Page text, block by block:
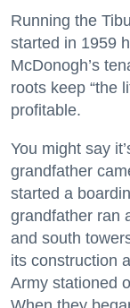
Running the
started in 1959
McDonogh’s
roots keep “the
profitable.
You might say
grandfather
started a
grandfather ran
and south
its construction
Army stationed